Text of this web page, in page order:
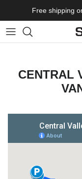
Free shipping
CENTRAL